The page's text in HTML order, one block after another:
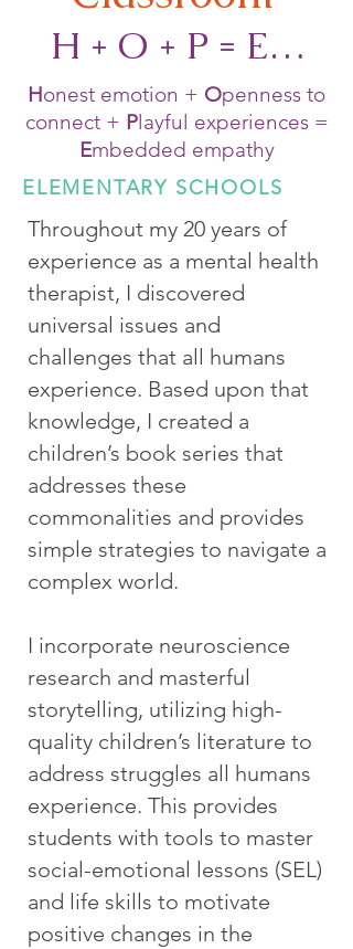
H + O + P = E…
Honest emotion + Openness to
connect + Playful experiences =
Embedded empathy
ELEMENTARY SCHOOLS
Throughout my 20 years of
experience as a mental health
therapist, I discovered
universal issues and
challenges that all humans
experience. Based upon that
knowledge, I created a
children’s book series that
addresses these
commonalities and provides
simple strategies to navigate a
complex world.
I incorporate neuroscience
research and masterful
storytelling, utilizing high-
quality children’s literature to
address struggles all humans
experience. This provides
students with tools to master
social-emotional lessons (SEL)
and life skills to motivate
positive changes in the